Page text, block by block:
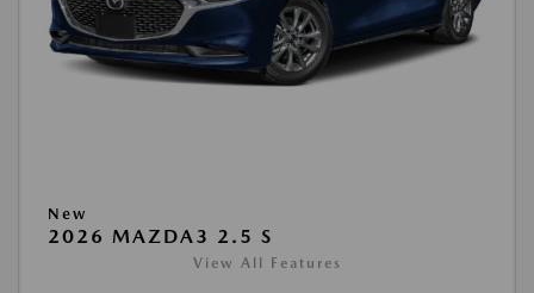
New
2026 MAZDA3 2.5 S
View All Features